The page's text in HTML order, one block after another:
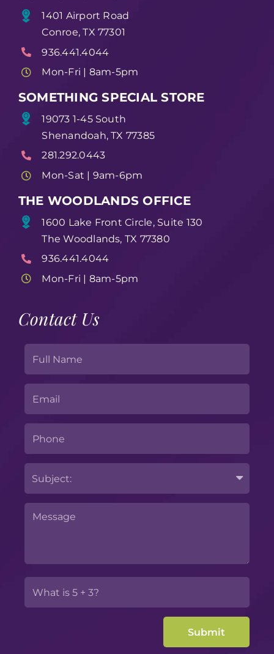
1401 Airport Road
Conroe, TX 77301
936.441.4044
Mon-Fri | 8am-5pm
SOMETHING SPECIAL STORE
19073 1-45 South
Shenandoah, TX 77385
281.292.0443
Mon-Sat | 9am-6pm
THE WOODLANDS OFFICE
1600 Lake Front Circle, Suite 130
The Woodlands, TX 77380
936.441.4044
Mon-Fri | 8am-5pm
Contact Us